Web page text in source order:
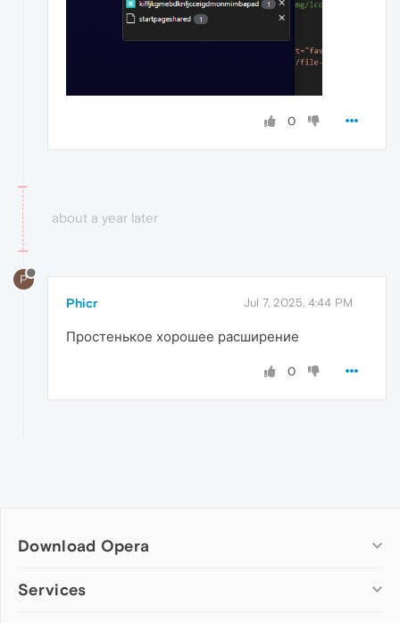
0
about a year later
P
Phicr Jul 7, 2025, 4:44 PM
Простенькое хорошее расширение
0
Download Opera
Computer browsers
Services